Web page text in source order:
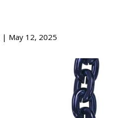
| May 12, 2025